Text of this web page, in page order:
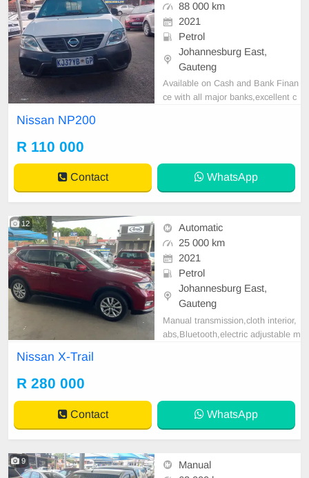
88 000 km
2021
Petrol
Johannesburg East,
Gauteng
Available on Cash and Bank Finan
ce with all major banks,excellent c
1 / +27659913974 WhatsApp📲
Nissan NP200
R 110 000
Contact WhatsApp
12
Automatic
25 000 km
2021
Petrol
Johannesburg East,
Gauteng
Manual transmission,cloth interior,
abs,Bluetooth,electric adjustable m
Nissan X-Trail
R 280 000
Contact WhatsApp
9
Manual